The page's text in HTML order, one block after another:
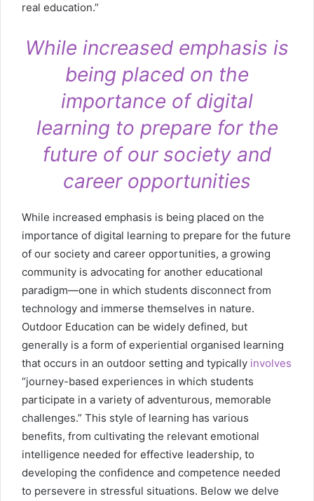
real education.”
While increased emphasis is
being placed on the
importance of digital
learning to prepare for the
future of our society and
career opportunities
While increased emphasis is being placed on the
importance of digital learning to prepare for the future
of our society and career opportunities, a growing
community is advocating for another educational
paradigm—one in which students disconnect from
technology and immerse themselves in nature.
Outdoor Education can be widely defined, but
generally is a form of experiential organised learning
that occurs in an outdoor setting and typically involves
“journey-based experiences in which students
participate in a variety of adventurous, memorable
challenges.” This style of learning has various
benefits, from cultivating the relevant emotional
intelligence needed for effective leadership, to
developing the confidence and competence needed
to persevere in stressful situations. Below we delve